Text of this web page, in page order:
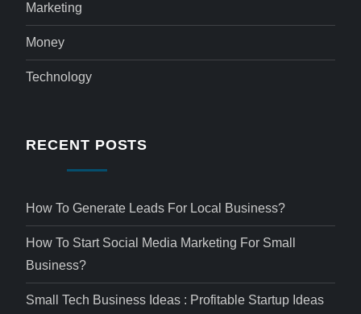
Marketing
Money
Technology
RECENT POSTS
How To Generate Leads For Local Business?
How To Start Social Media Marketing For Small
Business?
Small Tech Business Ideas : Profitable Startup Ideas